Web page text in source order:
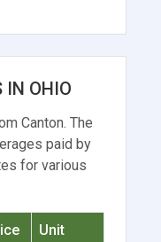
IN OHIO
Canton. The
paid by
for various
Unit